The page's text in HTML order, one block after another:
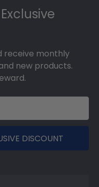
receive monthly
new products.
DISCOUNT